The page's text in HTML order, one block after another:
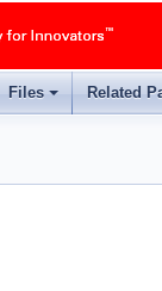
+
Files Related